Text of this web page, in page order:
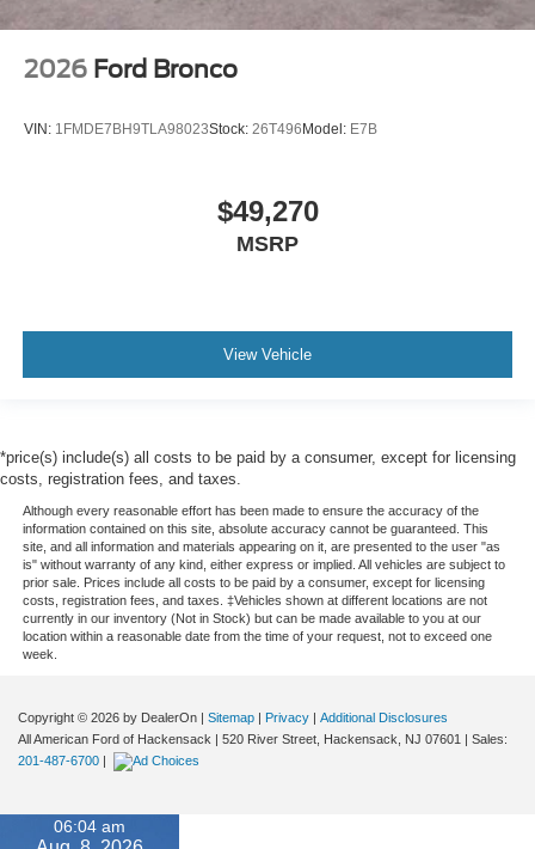
2026 Ford Bronco
VIN: 1FMDE7BH9TLA98023Stock: 26T496Model: E7B
$49,270
MSRP
View Vehicle
*price(s) include(s) all costs to be paid by a consumer, except for licensing
costs, registration fees, and taxes.
Although every reasonable effort has been made to ensure the accuracy of the
information contained on this site, absolute accuracy cannot be guaranteed. This
site, and all information and materials appearing on it, are presented to the user "as
is" without warranty of any kind, either express or implied. All vehicles are subject to
prior sale. Prices include all costs to be paid by a consumer, except for licensing
costs, registration fees, and taxes. ‡Vehicles shown at different locations are not
currently in our inventory (Not in Stock) but can be made available to you at our
location within a reasonable date from the time of your request, not to exceed one
week.
Copyright © 2026 by DealerOn | Sitemap | Privacy | Additional Disclosures
All American Ford of Hackensack | 520 River Street, Hackensack, NJ 07601 | Sales:
201-487-6700 |
06:04 am